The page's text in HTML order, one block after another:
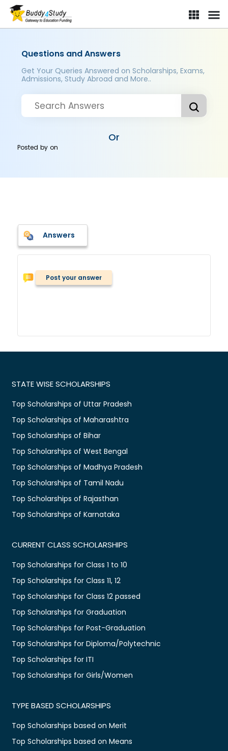
Questions and Answers
Get Your Queries Answered on Scholarships, Exams,
Admissions, Study Abroad and More..
Or
Posted byon
Answers
Post your answer
STATE WISE SCHOLARSHIPS
Top Scholarships of Uttar Pradesh
Top Scholarships of Maharashtra
Top Scholarships of Bihar
Top Scholarships of West Bengal
Top Scholarships of Madhya Pradesh
Top Scholarships of Tamil Nadu
Top Scholarships of Rajasthan
Top Scholarships of Karnataka
CURRENT CLASS SCHOLARSHIPS
Top Scholarships for Class 1 to 10
Top Scholarships for Class 11, 12
Top Scholarships for Class 12 passed
Top Scholarships for Graduation
Top Scholarships for Post-Graduation
Top Scholarships for Diploma/Polytechnic
Top Scholarships for ITI
Top Scholarships for Girls/Women
TYPE BASED SCHOLARSHIPS
Top Scholarships based on Merit
Top Scholarships based on Means